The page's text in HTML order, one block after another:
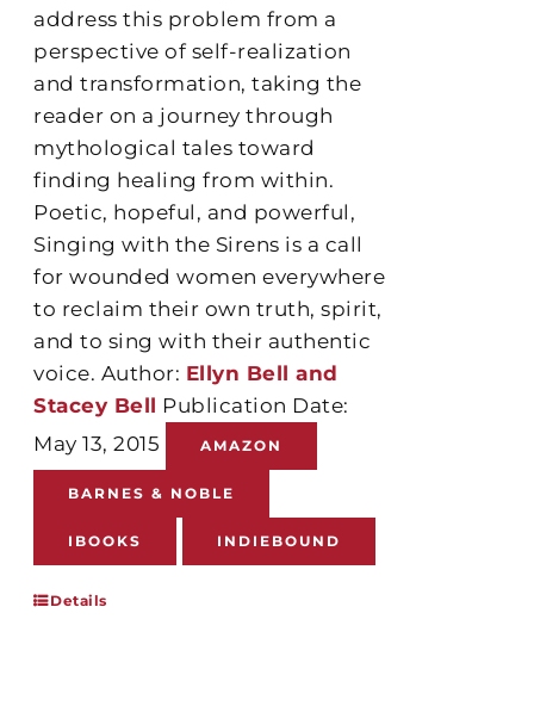
address this problem from a
perspective of self-realization
and transformation, taking the
reader on a journey through
mythological tales toward
finding healing from within.
Poetic, hopeful, and powerful,
Singing with the Sirens is a call
for wounded women everywhere
to reclaim their own truth, spirit,
and to sing with their authentic
voice. Author: Ellyn Bell and
Stacey Bell Publication Date:
May 13, 2015
AMAZON
BARNES & NOBLE
IBOOKS INDIEBOUND
Details